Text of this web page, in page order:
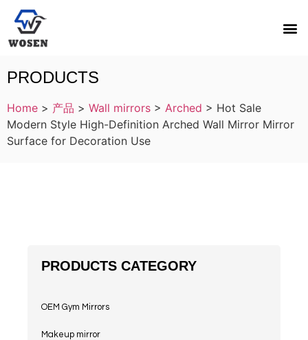
PRODUCTS
Home > 产品 > Wall mirrors > Arched > Hot Sale
Modern Style High-Definition Arched Wall Mirror Mirror
Surface for Decoration Use
PRODUCTS CATEGORY
OEM Gym Mirrors
Makeup mirror